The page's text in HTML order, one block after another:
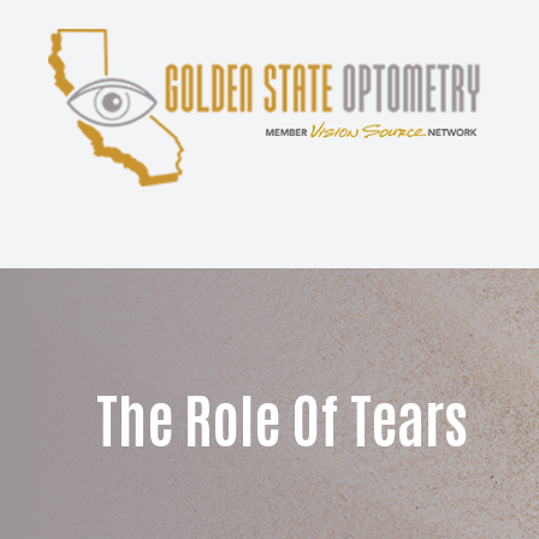
The Role Of Tears
Menu
Services
Contact Us